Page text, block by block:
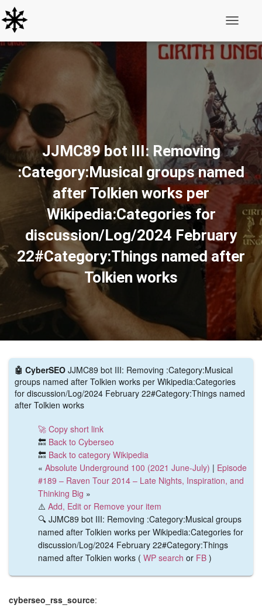
JJMC89 bot III: Removing
:Category:Musical groups named
after Tolkien works per
Wikipedia:Categories for
discussion/Log/2024 February
22#Category:Things named after
Tolkien works
🤖 CyberSEO JJMC89 bot III: Removing :Category:Musical
groups named after Tolkien works per Wikipedia:Categories
for discussion/Log/2024 February 22#Category:Things named
after Tolkien works
🚀 Copy short link
🔙 Back to Cyberseo
🔙 Back to category Wikipedia
« Absolute Underground 100 (2021 June-July) | Episode
#189 – Raven Tour 2014 – Late Nights, Inspiration, and
Thinking Big »
⚠️ Add, Edit or Remove your item
🔍 JJMC89 bot III: Removing :Category:Musical groups
named after Tolkien works per Wikipedia:Categories for
discussion/Log/2024 February 22#Category:Things
named after Tolkien works ( WP search or FB )
cyberseo_rss_source: